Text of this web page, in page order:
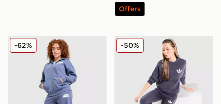
Offers
Unlike Humans Bubble Wide Leg Joggers
-62% adidas Originals Trefoil
-50%